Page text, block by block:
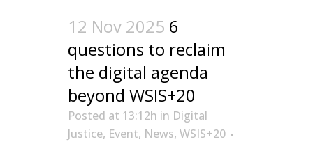
12 Nov 2025 6
questions to reclaim
the digital agenda
beyond WSIS+20
Posted at 13:12h in Digital
Justice, Event, News, WSIS+20